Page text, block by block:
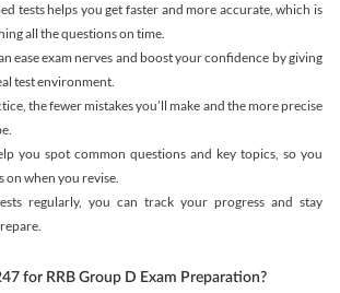
tests helps you get faster and more accurate, which is
all the questions on time.
ease exam nerves and boost your confidence by giving
test environment.
the fewer mistakes you’ll make and the more precise
you spot common questions and key topics, so you
on when you revise.
regularly, you can track your progress and stay
for RRB Group D Exam Preparation?